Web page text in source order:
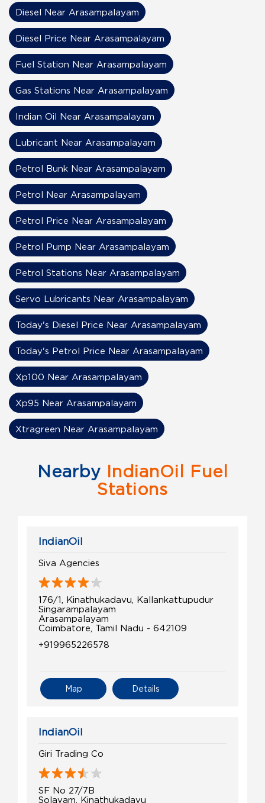
Nearby IndianOil Fuel
Stations
IndianOil
Siva Agencies
176/1, Kinathukadavu, Kallankattupudur
Singarampalayam
Arasampalayam
Coimbatore, Tamil Nadu - 642109
+919965226578
Details
Map
IndianOil
Giri Trading Co
SF No 27/7B
Solavam, Kinathukadavu
Diesel Near Arasampalayam
Diesel Price Near Arasampalayam
Fuel Station Near Arasampalayam
Gas Stations Near Arasampalayam
Indian Oil Near Arasampalayam
Lubricant Near Arasampalayam
Petrol Bunk Near Arasampalayam
Petrol Near Arasampalayam
Petrol Price Near Arasampalayam
Petrol Pump Near Arasampalayam
Petrol Stations Near Arasampalayam
Servo Lubricants Near Arasampalayam
Today's Diesel Price Near Arasampalayam
Today's Petrol Price Near Arasampalayam
Xp100 Near Arasampalayam
Xp95 Near Arasampalayam
Xtragreen Near Arasampalayam